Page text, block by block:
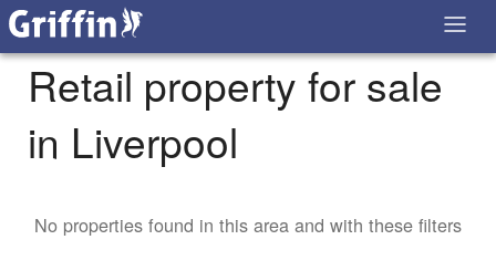
Retail property for sale
in Liverpool
No properties found in this area and with these filters